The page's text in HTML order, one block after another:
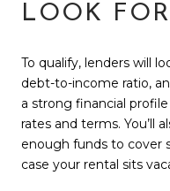
LOOK FOR
To qualify, lenders will
debt-to-income ratio,
a strong financial
rates and terms. You’ll
enough funds to cover
case your rental sits